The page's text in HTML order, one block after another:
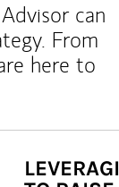
can
From
here to